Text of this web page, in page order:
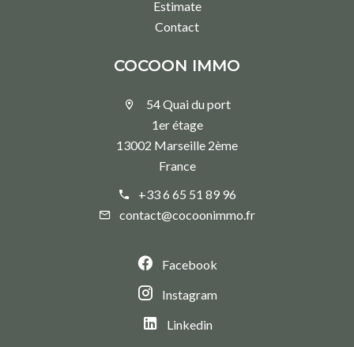
Estimate
Contact
COCOON IMMO
54 Quai du port
1er étage
13002 Marseille 2ème
France
+33 6 65 51 89 96
contact@cocoonimmo.fr
Facebook
Instagram
Linkedin